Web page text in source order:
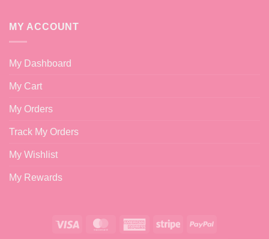
MY ACCOUNT
My Dashboard
My Cart
My Orders
Track My Orders
My Wishlist
My Rewards
Visa MasterCardAmericanStripe PayPal